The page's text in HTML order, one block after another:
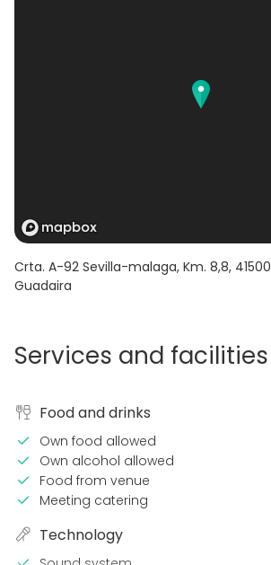
Crta. A-92 Sevilla-malaga, Km. 8,8, 41500
Guadaira
Services and facilities
Food and drinks
Own food allowed
Own alcohol allowed
Food from venue
Meeting catering
Technology